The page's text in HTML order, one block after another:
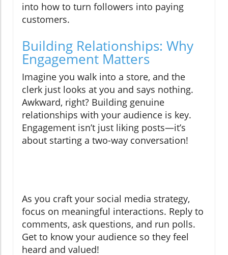
into how to turn followers into paying
customers.
Building Relationships: Why
Engagement Matters
Imagine you walk into a store, and the
clerk just looks at you and says nothing.
Awkward, right? Building genuine
relationships with your audience is key.
Engagement isn’t just liking posts—it’s
about starting a two-way conversation!
As you craft your social media strategy,
focus on meaningful interactions. Reply to
comments, ask questions, and run polls.
Get to know your audience so they feel
heard and valued!